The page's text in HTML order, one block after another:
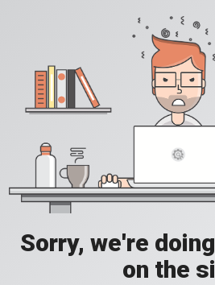
Sorry, we're
on the